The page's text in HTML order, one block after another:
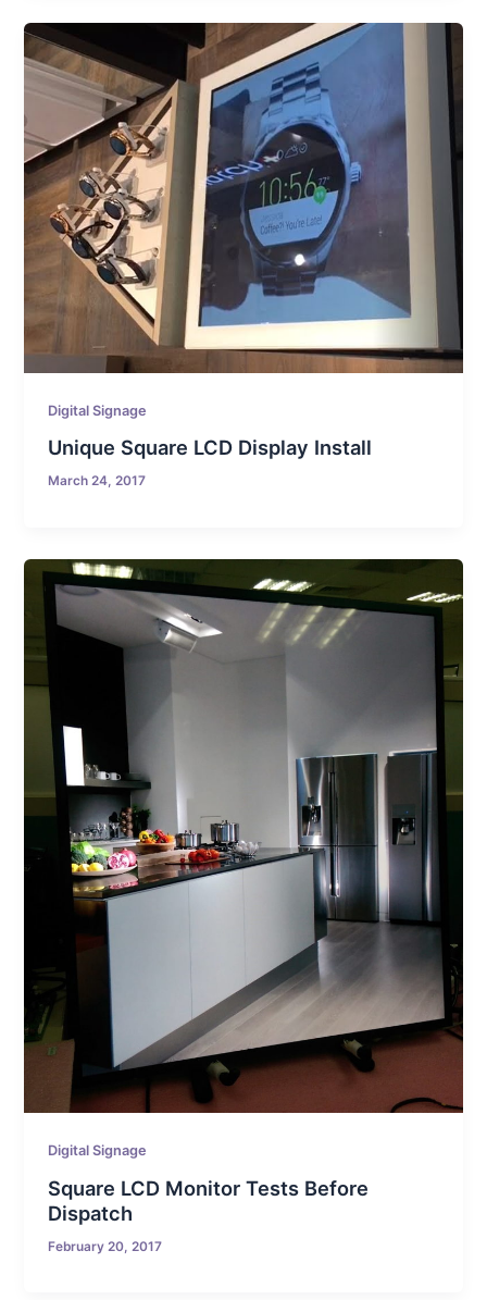
Digital Signage
Unique Square LCD Display Install
March 24, 2017
Digital Signage
Square LCD Monitor Tests Before
Dispatch
February 20, 2017